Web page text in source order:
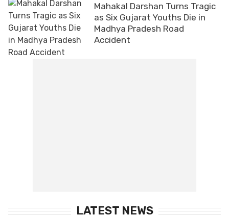
Mahakal Darshan Turns Tragic
as Six Gujarat Youths Die in
Madhya Pradesh Road
Accident
LATEST NEWS